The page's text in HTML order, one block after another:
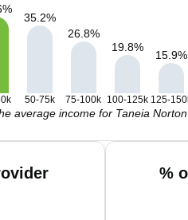
%
35.2%
26.8%
19.8%
15.9%
50-75k 75-100k 100-125k 125-
average income for Taneia
%